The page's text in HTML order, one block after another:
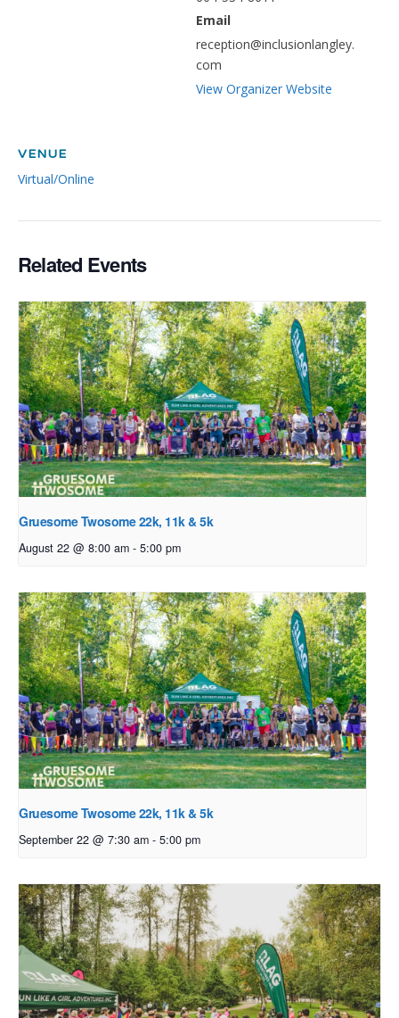
Email
reception@inclusionlangley.
com
View Organizer Website
VENUE
Virtual/Online
Related Events
Gruesome Twosome 22k, 11k & 5k
August 22 @ 8:00 am - 5:00 pm
Gruesome Twosome 22k, 11k & 5k
September 22 @ 7:30 am - 5:00 pm